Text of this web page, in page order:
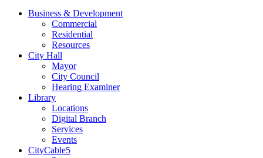
Business & Development
Commercial
Residential
Resources
City Hall
Mayor
City Council
Hearing Examiner
Library
Locations
Digital Branch
Services
Events
CityCable5